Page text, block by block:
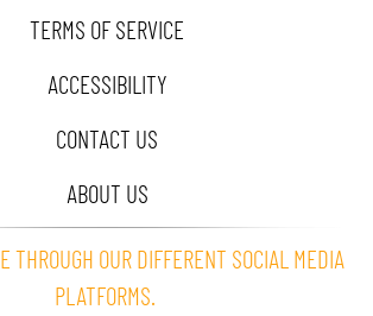
TERMS OF SERVICE
ACCESSIBILITY
CONTACT US
ABOUT US
THROUGH OUR DIFFERENT SOCIAL MEDIA
PLATFORMS.